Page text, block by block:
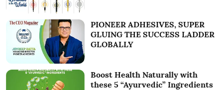
PIONEER ADHESIVES, SUPER
GLUING THE SUCCESS LADDER
GLOBALLY
Boost Health Naturally with
these 5 “Ayurvedic” Ingredients